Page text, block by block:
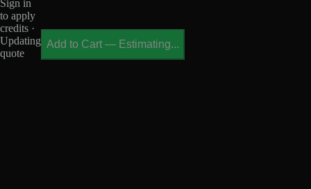
Sign in
to apply
credits ·
Updating
quote
Add to Cart — Estimating...